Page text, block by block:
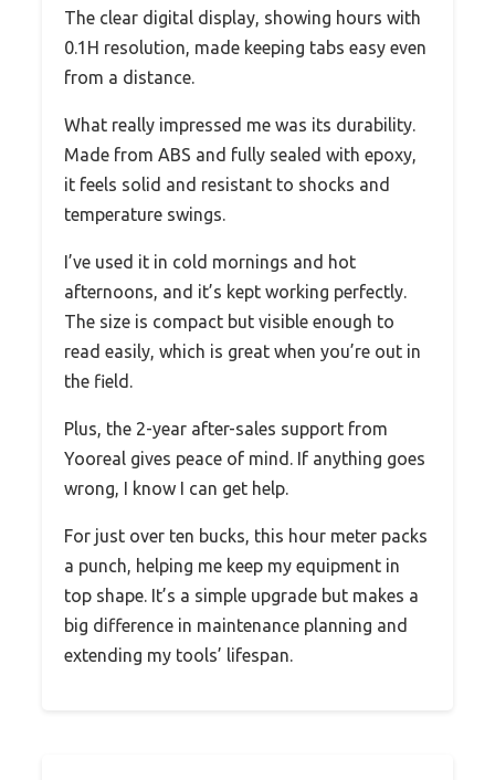
The clear digital display, showing hours with
0.1H resolution, made keeping tabs easy even
from a distance.
What really impressed me was its durability.
Made from ABS and fully sealed with epoxy,
it feels solid and resistant to shocks and
temperature swings.
I’ve used it in cold mornings and hot
afternoons, and it’s kept working perfectly.
The size is compact but visible enough to
read easily, which is great when you’re out in
the field.
Plus, the 2-year after-sales support from
Yooreal gives peace of mind. If anything goes
wrong, I know I can get help.
For just over ten bucks, this hour meter packs
a punch, helping me keep my equipment in
top shape. It’s a simple upgrade but makes a
big difference in maintenance planning and
extending my tools’ lifespan.